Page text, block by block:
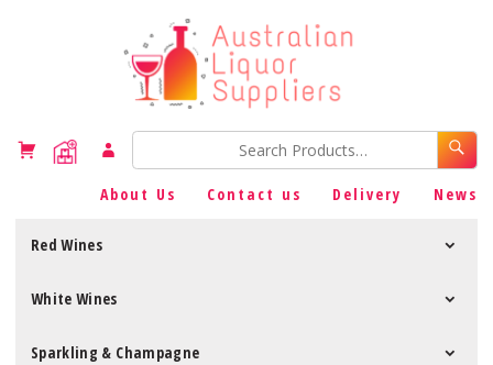
About Us Contact us Delivery News
Red Wines
White Wines
Sparkling & Champagne